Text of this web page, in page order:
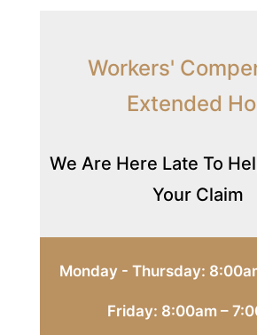
Workers'
Extended
We Are Here Late To
Your Claim
Monday - Thursday:
Friday: 8:00am –